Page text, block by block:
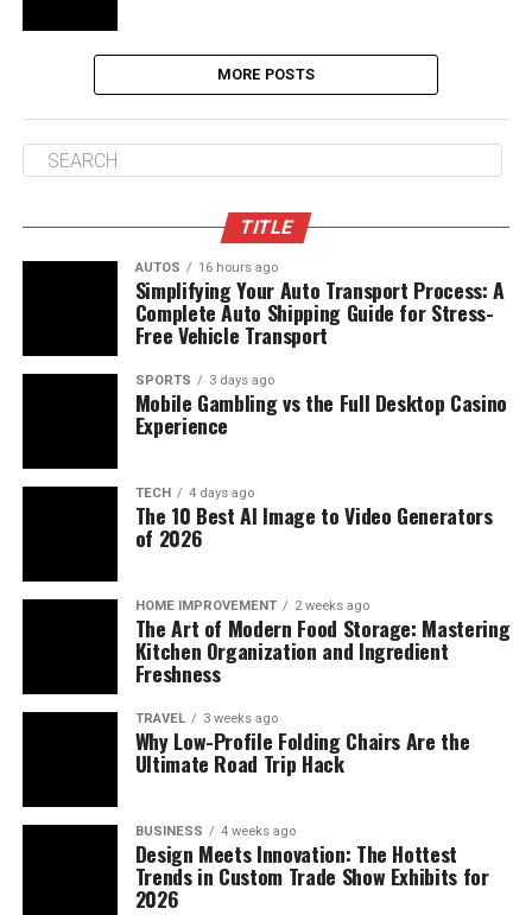
MORE POSTS
TITLE
AUTOS 16 hours ago
Simplifying Your Auto Transport Process: A
Complete Auto Shipping Guide for Stress-
Free Vehicle Transport
SPORTS 3 days ago
Mobile Gambling vs the Full Desktop Casino
Experience
TECH 4 days ago
The 10 Best AI Image to Video Generators
of 2026
HOME IMPROVEMENT 2 weeks ago
The Art of Modern Food Storage: Mastering
Kitchen Organization and Ingredient
Freshness
TRAVEL 3 weeks ago
Why Low-Profile Folding Chairs Are the
Ultimate Road Trip Hack
BUSINESS 4 weeks ago
Design Meets Innovation: The Hottest
Trends in Custom Trade Show Exhibits for
2026